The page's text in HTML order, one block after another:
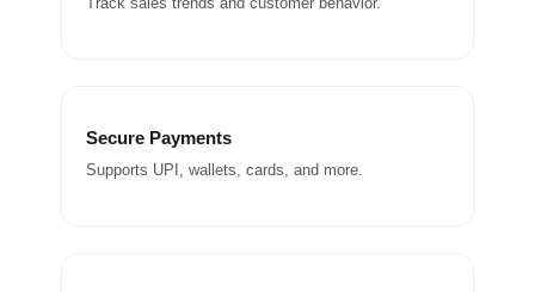
Secure Payments
Supports UPI, wallets, cards, and more.